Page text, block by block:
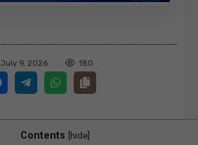
July 9, 2026 180
Contents hide